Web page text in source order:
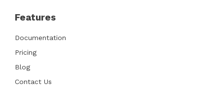
Features
Documentation
Pricing
Blog
Contact Us